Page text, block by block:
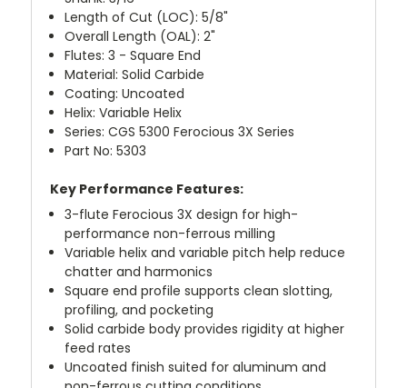
Length of Cut (LOC): 5/8"
Overall Length (OAL): 2"
Flutes: 3 - Square End
Material: Solid Carbide
Coating: Uncoated
Helix: Variable Helix
Series: CGS 5300 Ferocious 3X Series
Part No: 5303
Key Performance Features:
3-flute Ferocious 3X design for high-
performance non-ferrous milling
Variable helix and variable pitch help reduce
chatter and harmonics
Square end profile supports clean slotting,
profiling, and pocketing
Solid carbide body provides rigidity at higher
feed rates
Uncoated finish suited for aluminum and